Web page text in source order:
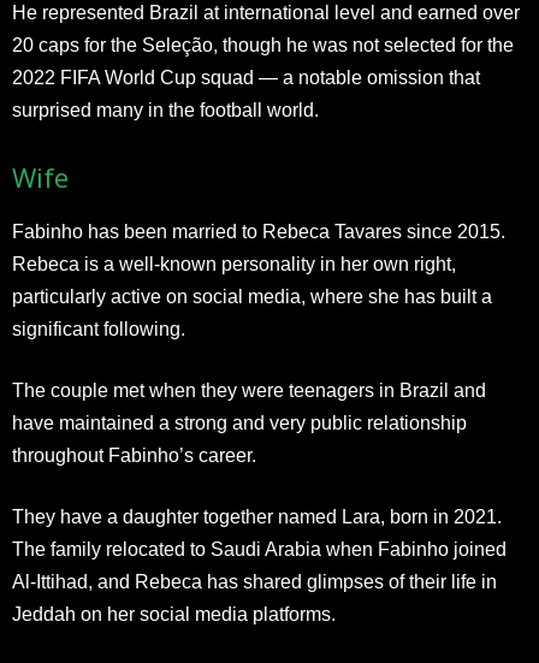
He represented Brazil at international level and earned over
20 caps for the Seleção, though he was not selected for the
2022 FIFA World Cup squad — a notable omission that
surprised many in the football world.
Wife
Fabinho has been married to Rebeca Tavares since 2015.
Rebeca is a well-known personality in her own right,
particularly active on social media, where she has built a
significant following.
The couple met when they were teenagers in Brazil and
have maintained a strong and very public relationship
throughout Fabinho’s career.
They have a daughter together named Lara, born in 2021.
The family relocated to Saudi Arabia when Fabinho joined
Al-Ittihad, and Rebeca has shared glimpses of their life in
Jeddah on her social media platforms.